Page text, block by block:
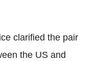
clarified the pair
the US and